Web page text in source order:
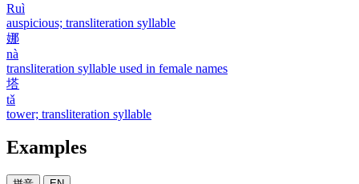
Ruì
auspicious; transliteration syllable
娜
nà
transliteration syllable used in female names
塔
tǎ
tower; transliteration syllable
Examples